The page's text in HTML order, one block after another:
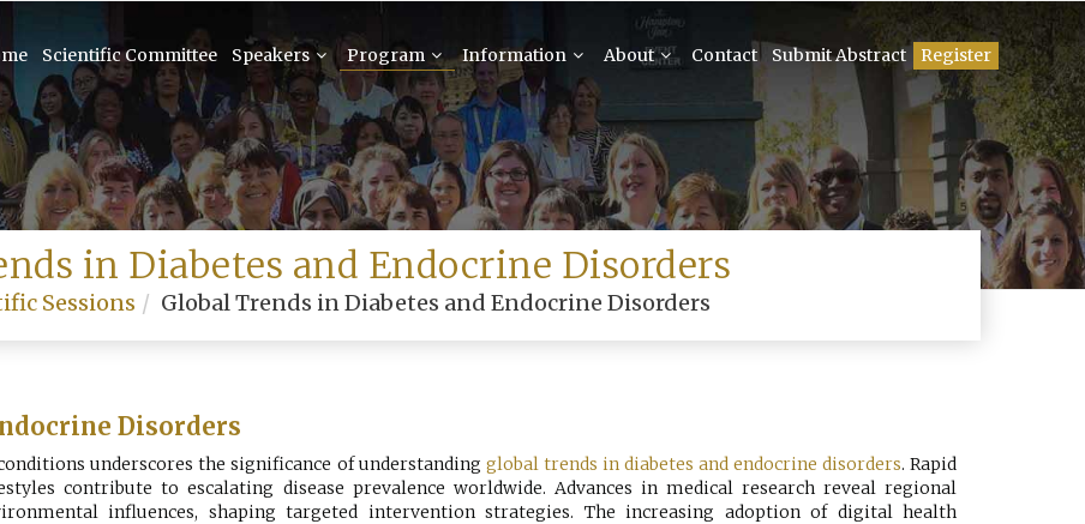
Scientific Committee Speakers Program Information About Contact Submit Abstract Register
in Diabetes and Endocrine Disorders
Sessions Global Trends in Diabetes and Endocrine Disorders
Disorders
underscores the significance of understanding global trends in diabetes and endocrine disorders. Rapid
contribute to escalating disease prevalence worldwide. Advances in medical research reveal regional
influences, shaping targeted intervention strategies. The increasing adoption of digital health